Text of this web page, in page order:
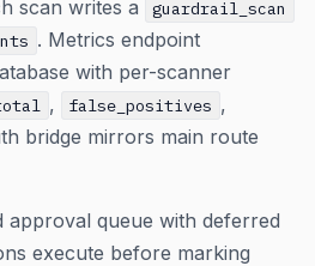
scan writes a guardrail_scan
. Metrics endpoint
with per-scanner
, false_positives ,
bridge mirrors main route
approval queue with deferred
execute before marking